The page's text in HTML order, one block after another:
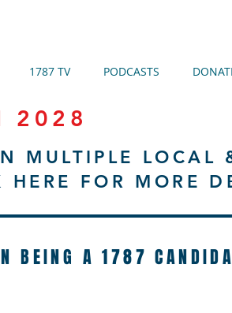
1787 TV PODCASTS
2028
MULTIPLE LOCAL
FOR MORE
BEING A 1787